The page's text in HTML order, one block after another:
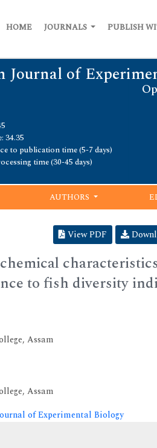
HOME JOURNALS PUBLISH
Journal of
34.35
to publication time (5-7 days)
time (30-45 days)
AUTHORS
View PDF
to fish diversity
Assam
Assam
of Experimental Biology